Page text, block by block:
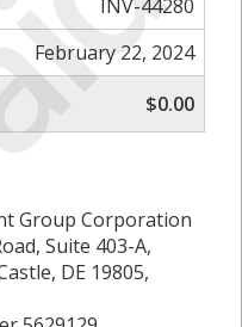
INV-44280
February 22, 2024
$0.00
Group Corporation
Suite 403-A,
DE 19805,